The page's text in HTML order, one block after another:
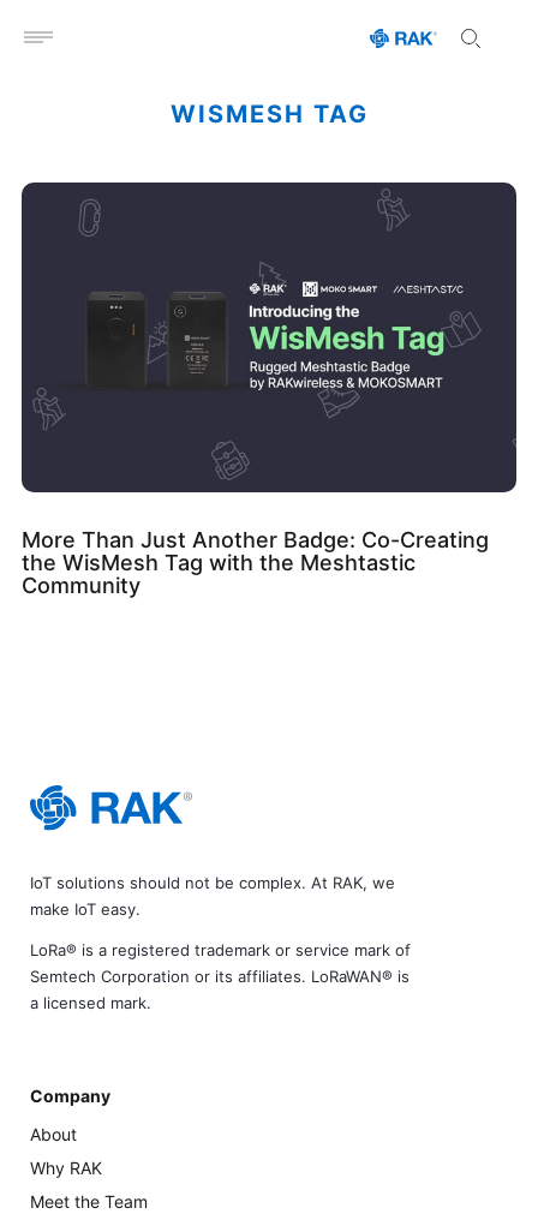
Open menu
WISMESH TAG
More Than Just Another Badge: Co-Creating
the WisMesh Tag with the Meshtastic
Community
IoT solutions should not be complex. At RAK, we
make IoT easy.
LoRa® is a registered trademark or service mark of
Semtech Corporation or its affiliates. LoRaWAN® is
a licensed mark.
Company
About
Why RAK
Meet the Team